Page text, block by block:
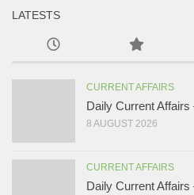
LATESTS
CURRENT AFFAIRS
Daily Current
8 AUGUST 2026
CURRENT AFFAIRS
Daily Current